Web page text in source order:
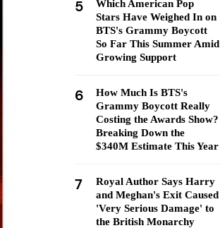
5
Which American Pop
Stars Have Weighed In on
BTS's Grammy Boycott
So Far This Summer Amid
Growing Support
6
How Much Is BTS's
Grammy Boycott Really
Costing the Awards Show?
Breaking Down the
$340M Estimate This Year
7
Royal Author Says Harry
and Meghan's Exit Caused
'Very Serious Damage' to
the British Monarchy